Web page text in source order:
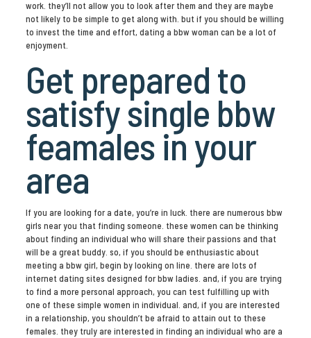
work. they’ll not allow you to look after them and they are maybe
not likely to be simple to get along with. but if you should be willing
to invest the time and effort, dating a bbw woman can be a lot of
enjoyment.
Get prepared to
satisfy single bbw
feamales in your
area
If you are looking for a date, you’re in luck. there are numerous bbw
girls near you that finding someone. these women can be thinking
about finding an individual who will share their passions and that
will be a great buddy. so, if you should be enthusiastic about
meeting a bbw girl, begin by looking on line. there are lots of
internet dating sites designed for bbw ladies. and, if you are trying
to find a more personal approach, you can test fulfilling up with
one of these simple women in individual. and, if you are interested
in a relationship, you shouldn’t be afraid to attain out to these
females. they truly are interested in finding an individual who are a